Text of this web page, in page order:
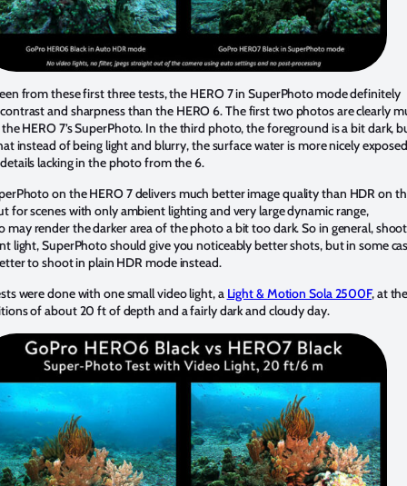
from these first three tests, the HERO 7 in SuperPhoto mode definitely
and sharpness than the HERO 6. The first two photos are clearly
HERO 7’s SuperPhoto. In the third photo, the foreground is a bit dark,
instead of being light and blurry, the surface water is more nicely exposed
lacking in the photo from the 6.
on the HERO 7 delivers much better image quality than HDR on
for scenes with only ambient lighting and very large dynamic range,
may render the darker area of the photo a bit too dark. So in general,
light, SuperPhoto should give you noticeably better shots, but in some
to shoot in plain HDR mode instead.
were done with one small video light, a Light & Motion Sola 2500F, at
of about 20 ft of depth and a fairly dark and cloudy day.